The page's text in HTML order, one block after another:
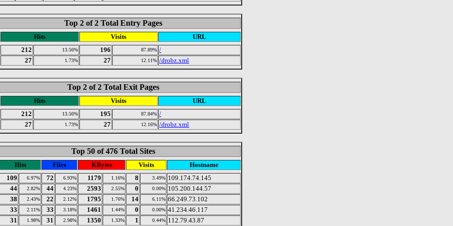
Top 2 of 2 Total Entry Pages
Hits Visits
URL
212 13.56% 196 87.89% /
27 1.73% 27 12.11% /drobz.xml
Top 2 of 2 Total Exit Pages
Hits Visits
URL
212 13.56% 195 87.84% /
27 1.73% 27 12.16% /drobz.xml
Top 50 of 476 Total Sites
Hits Files KBytes Visits
Hostname
109 6.97% 72 6.93% 1179 1.16% 8 3.49% 109.174.74.145
44 2.82% 44 4.23% 2593 2.55% 0 0.00% 105.200.144.57
38 2.43% 22 2.12% 1795 1.76% 14 6.11% 66.249.73.102
33 2.11% 33 3.18% 1461 1.44% 0 0.00% 41.234.46.117
31 1.98% 31 2.98% 1350 1.33% 1 0.44% 112.79.43.87